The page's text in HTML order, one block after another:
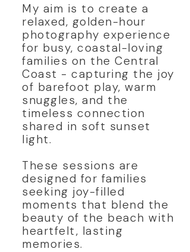
My aim is to create a
relaxed, golden-hour
photography experience
for busy, coastal-loving
families on the Central
Coast - capturing the joy
of barefoot play, warm
snuggles, and the
timeless connection
shared in soft sunset
light.
These sessions are
designed for families
seeking joy-filled
moments that blend the
beauty of the beach with
heartfelt, lasting
memories.